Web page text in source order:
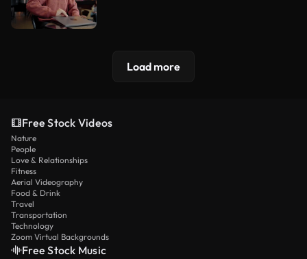
Load more
Free Stock Videos
Nature
People
Love & Relationships
Fitness
Aerial Videography
Food & Drink
Travel
Transportation
Technology
Zoom Virtual Backgrounds
Free Stock Music